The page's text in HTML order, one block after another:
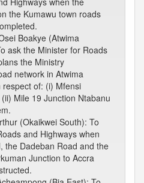
the Kumawu town roads
Boakye (Atwima
ask the Minister for Roads
the Ministry
network in Atwima
respect of: (i) Mfensi
Mile 19 Junction Ntabanu
(Okaikwei South): To
and Highways when
the Dadeban Road and the
Junction to Accra